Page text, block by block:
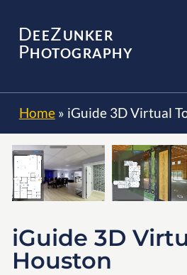
content
DEEZUNKER
PHOTOGRAPHY
Home» iGuide 3D Virtual
iGuide 3D
Houston